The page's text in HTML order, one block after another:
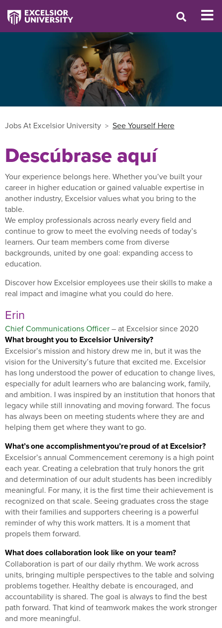
Jobs At Excelsior University See Yourself Here
Descúbrase aquí
Your experience belongs here. Whether you’ve built your
career in higher education or gained valuable expertise in
another industry, Excelsior values what you bring to the
table.
We employ professionals across nearly every field and
continue to grow to meet the evolving needs of today’s
learners. Our team members come from diverse
backgrounds, united by one goal: expanding access to
education.
Discover how Excelsior employees use their skills to make a
real impact and imagine what you could do here.
Erin
Chief Communications Officer– at Excelsior since 2020
What brought you to Excelsior University?
Excelsior’s mission and history drew me in, but it was the
vision for the University’s future that excited me. Excelsior
has long understood the power of education to change lives,
especially for adult learners who are balancing work, family,
and ambition. I was inspired by an institution that honors that
legacy while still innovating and moving forward. The focus
has always been on meeting students where they are and
helping them get where they want to go.
What’s one accomplishment you’re proud of at Excelsior?
Excelsior’s annual Commencement ceremony is a high point
each year. Creating a celebration that truly honors the grit
and determination of our adult students has been incredibly
meaningful. For many, it is the first time their achievement is
recognized on that scale. Seeing graduates cross the stage
with their families and supporters cheering is a powerful
reminder of why this work matters. It is a moment that
propels them forward.
What does collaboration look like on your team?
Collaboration is part of our daily rhythm. We work across
units, bringing multiple perspectives to the table and solving
problems together. Healthy debate is encouraged, and
accountability is shared. The goal is always to find the best
path forward. That kind of teamwork makes the work stronger
and more meaningful.